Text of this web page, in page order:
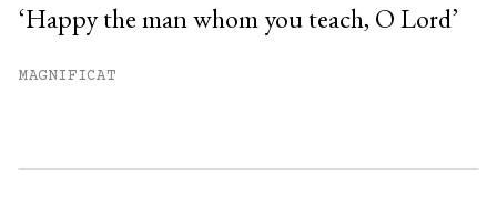
‘Happy the man whom you teach, O Lord’
MAGNIFICAT